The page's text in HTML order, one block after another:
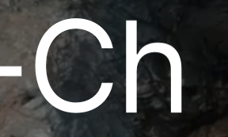
Ch